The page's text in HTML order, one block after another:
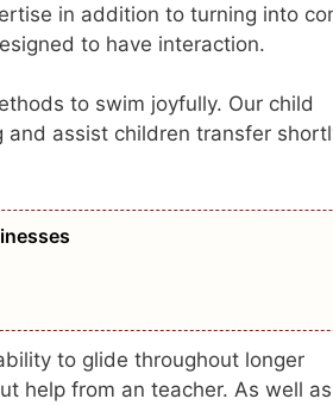
in addition to turning into
to have interaction.
to swim joyfully. Our child
and assist children transfer
to glide throughout longer
help from an teacher. As well